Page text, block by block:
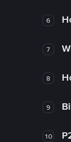
6
7
8
9
10